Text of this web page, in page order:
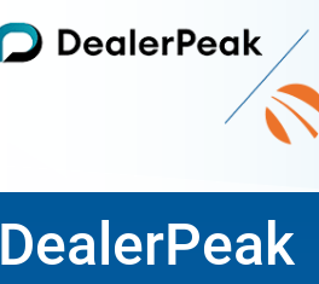
DealerPeak